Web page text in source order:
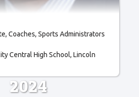
Coaches Sports Administrators
Central High School Lincoln
2024